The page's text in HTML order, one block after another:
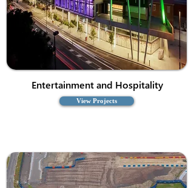
Entertainment and Hospitality
View Projects